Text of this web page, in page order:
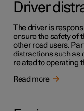
Driver
The driver is
ensure the safety of
other road users.
distractions such as
related to operating
Read more